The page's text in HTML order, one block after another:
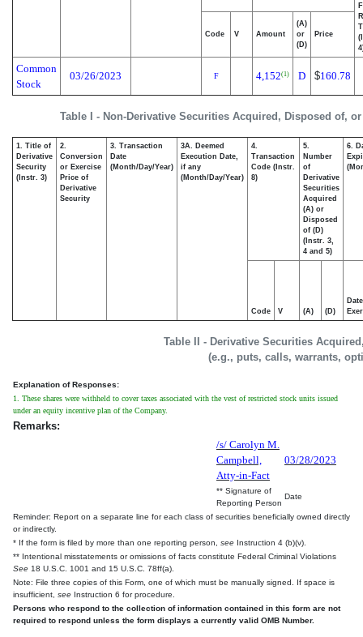
Table I - Non-Derivative Securities Acquired, Disposed of,
Code V Amount
(A)
or
(D)
Price
Common
Stock
03/26/2023 F 4,152(1) D $160.78
Table II - Derivative Securities
(e.g., puts, calls, warrants,
1. Title of
Derivative
Security
(Instr. 3)
2.
Conversion
or Exercise
Price of
Derivative
Security
3. Transaction
Date
(Month/Day/Year)
3A. Deemed
Execution Date,
if any
(Month/Day/Year)
4.
Transaction
Code (Instr.
8)
5.
Number
of
Derivative
Securities
Acquired
(A) or
Disposed
of (D)
(Instr. 3,
4 and 5)
6.
Code V (A) (D)
Date
Explanation of Responses:
1. These shares were withheld to cover taxes associated with the vest of restricted stock units issued
under an equity incentive plan of the Company.
Remarks:
/s/ Carolyn M.
Campbell,
Atty-in-Fact
03/28/2023
** Signature of
Reporting Person
Date
Reminder: Report on a separate line for each class of securities beneficially owned directly
or indirectly.
* If the form is filed by more than one reporting person, see Instruction 4 (b)(v).
** Intentional misstatements or omissions of facts constitute Federal Criminal Violations
See 18 U.S.C. 1001 and 15 U.S.C. 78ff(a).
Note: File three copies of this Form, one of which must be manually signed. If space is
insufficient, see Instruction 6 for procedure.
Persons who respond to the collection of information contained in this form are not
required to respond unless the form displays a currently valid OMB Number.